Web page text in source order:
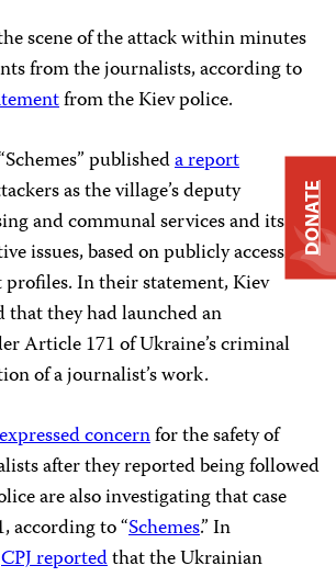
scene of the attack within minutes
from the journalists, according to
from the Kiev police.
publisheda report
as the village’s deputy
and communal services and its
issues, based on publicly accessible
In their statement, Kiev
that they had launched an
Article 171 of Ukraine’s criminal
of a journalist’s work.
concernfor the safety of
after they reported being followed
are also investigating that case
according to “Schemes.” In
CPJ reportedthat the Ukrainian
DONATE